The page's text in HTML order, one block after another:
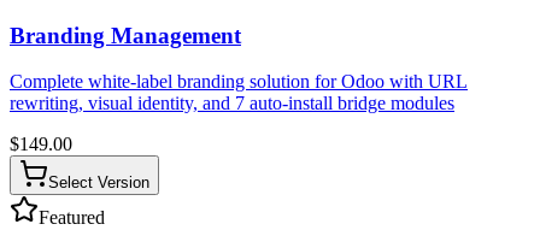
Branding Management
Complete white-label branding solution for Odoo with URL
rewriting, visual identity, and 7 auto-install bridge modules
$149.00
Select Version
Featured